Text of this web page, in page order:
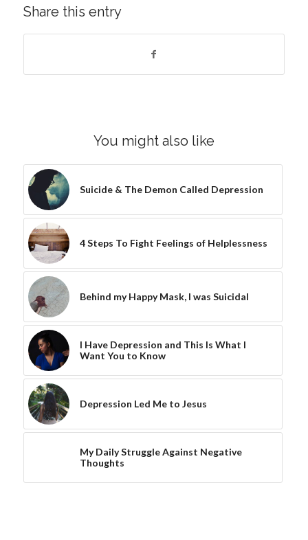
Share this entry
You might also like
Suicide & The Demon Called Depression
4 Steps To Fight Feelings of Helplessness
Behind my Happy Mask, I was Suicidal
I Have Depression and This Is What I
Want You to Know
Depression Led Me to Jesus
My Daily Struggle Against Negative
Thoughts